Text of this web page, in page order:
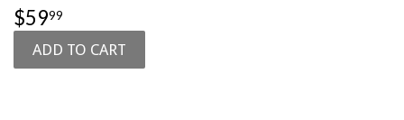
SALE
PRICE
$5999